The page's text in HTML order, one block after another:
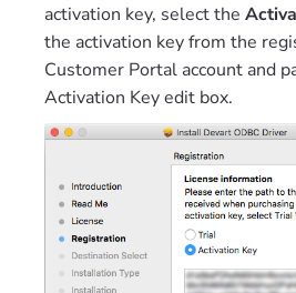
activation key, select the
the activation key from the
Customer Portal account and
Activation Key edit box.